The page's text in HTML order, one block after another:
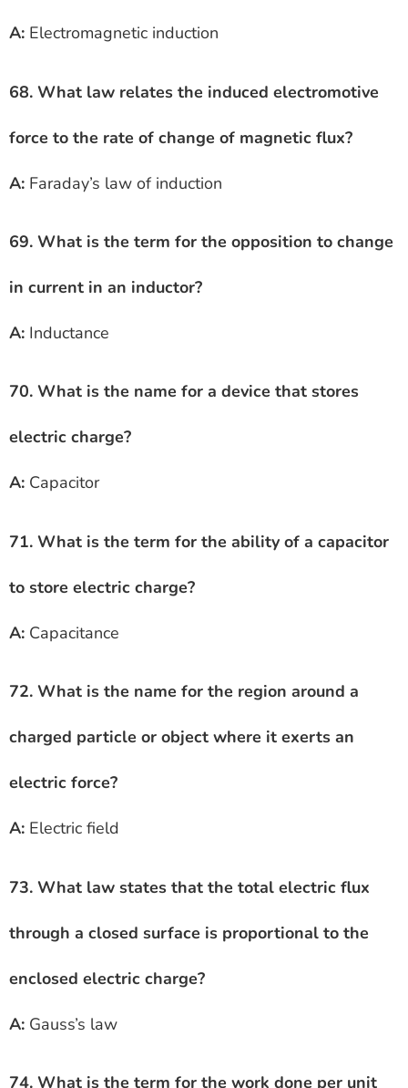
A: Electromagnetic induction
68. What law relates the induced electromotive
force to the rate of change of magnetic flux?
A: Faraday’s law of induction
69. What is the term for the opposition to change
in current in an inductor?
A: Inductance
70. What is the name for a device that stores
electric charge?
A: Capacitor
71. What is the term for the ability of a capacitor
to store electric charge?
A: Capacitance
72. What is the name for the region around a
charged particle or object where it exerts an
electric force?
A: Electric field
73. What law states that the total electric flux
through a closed surface is proportional to the
enclosed electric charge?
A: Gauss’s law
74. What is the term for the work done per unit